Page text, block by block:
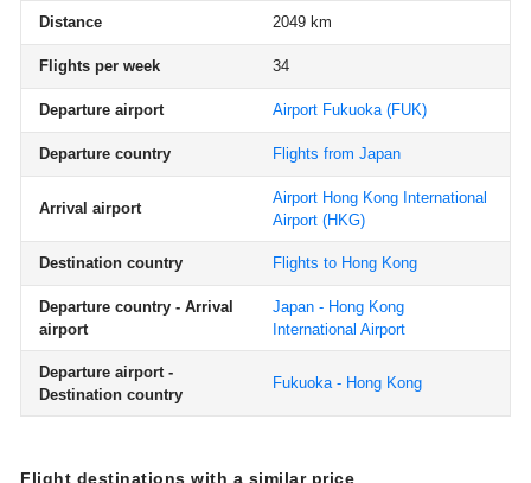
Distance 2049 km
Flights per week 34
Departure airport Airport Fukuoka(FUK)
Departure country Flights from Japan
Arrival airport
Airport Hong Kong International
Airport (HKG)
Destination country Flights to Hong Kong
Departure country - Arrival
airport
Japan - Hong Kong
International Airport
Departure airport -
Destination country
Fukuoka - Hong Kong
Flight destinations with a similar price